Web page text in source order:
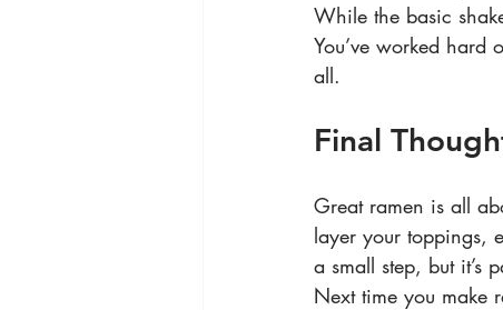
While the basic
You’ve worked
all.
Final
Great ramen is all
layer your toppings,
a small step, but it’s
Next time you make